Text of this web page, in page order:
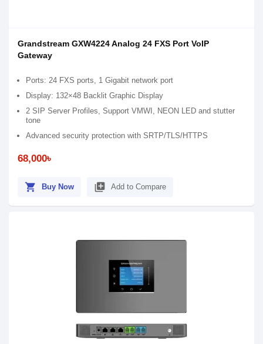
Grandstream GXW4224 Analog 24 FXS Port VoIP
Gateway
Ports: 24 FXS ports, 1 Gigabit network port
Display: 132×48 Backlit Graphic Display
2 SIP Server Profiles, Support VMWI, NEON LED and stutter
tone
Advanced security protection with SRTP/TLS/HTTPS
68,000৳
shopping_cart Buy Now library_add Add to Compare